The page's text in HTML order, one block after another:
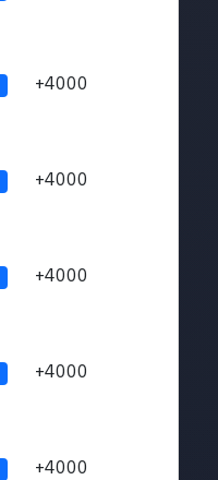
+4000
+4000
+4000
+4000
+4000